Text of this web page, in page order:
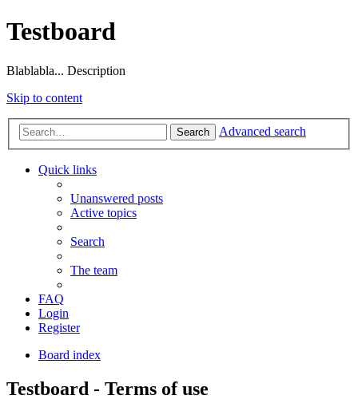
Testboard
Blablabla... Description
Skip to content
Search Advanced search
Quick links
Unanswered posts
Active topics
Search
The team
FAQ
Login
Register
Board index
Testboard - Terms of use